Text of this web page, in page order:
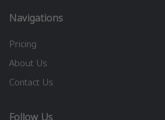
Navigations
Pricing
About Us
Contact Us